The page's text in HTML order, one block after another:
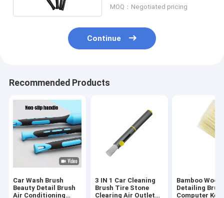
MOQ：Negotiated pricing
Continue
Recommended Products
Car Wash Brush
Beauty Detail Brush
Air Conditioning
3 IN 1 Car Cleaning
Brush Tire Stone
Clearing Air Outlet
Bamboo Wood
Detailing
Computer